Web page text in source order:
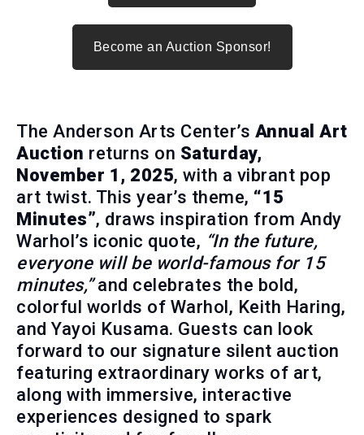
Become an Auction Sponsor!
The Anderson Arts Center’s Annual Art
Auction returns on Saturday,
November 1, 2025, with a vibrant pop
art twist. This year’s theme, “15
Minutes”, draws inspiration from Andy
Warhol’s iconic quote, “In the future,
everyone will be world-famous for 15
minutes,”and celebrates the bold,
colorful worlds of Warhol, Keith Haring,
and Yayoi Kusama. Guests can look
forward to our signature silent auction
featuring extraordinary works of art,
along with immersive, interactive
experiences designed to spark